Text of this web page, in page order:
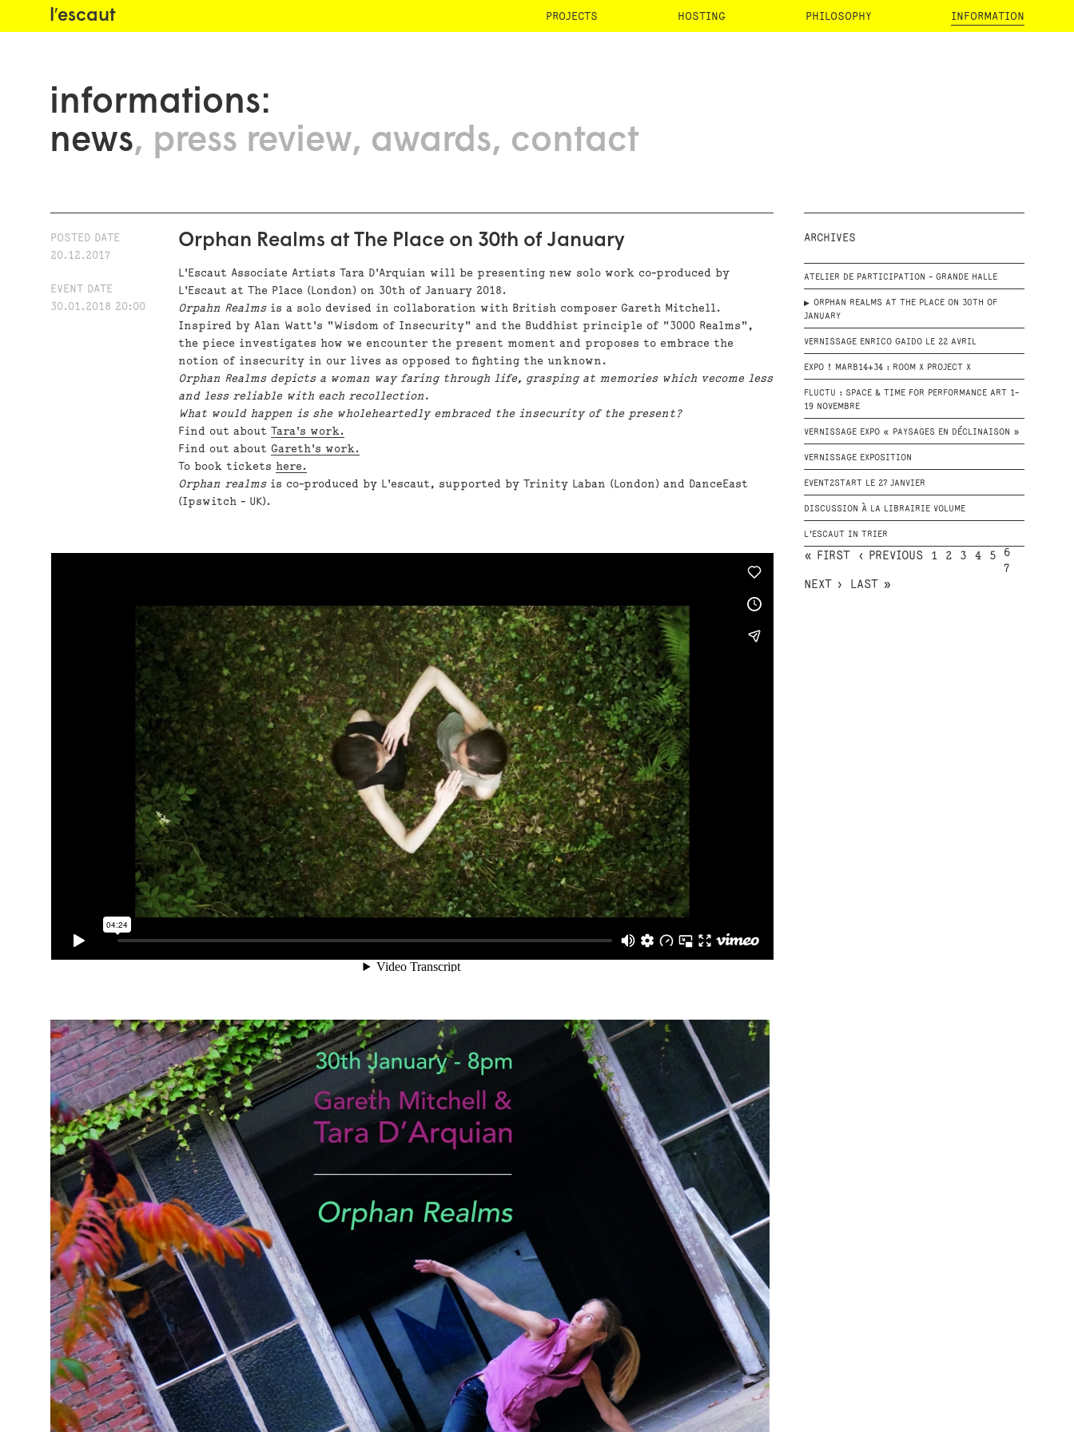
l′escaut PROJECTS HOSTING PHILOSOPHY INFORMATION
informations:
news
press review awards contact
POSTED DATE
20.12.2017
EVENT DATE
30.01.2018 20:00
Orphan Realms at The Place on 30th of January
L'Escaut Associate Artists Tara D'Arquian will be presenting new solo work co-produced by
L'Escaut at The Place (London) on 30th of January 2018.
Orpahn Realmsis a solo devised in collaboration with British composer Gareth Mitchell.
Inspired by Alan Watt's "Wisdom of Insecurity" and the Buddhist principle of "3000 Realms",
the piece investigates how we encounter the present moment and proposes to embrace the
notion of insecurity in our lives as opposed to fighting the unknown.
Orphan Realms depicts a woman way faring through life, grasping at memories which vecome less
and less reliable with each recollection.
What would happen is she wholeheartedly embraced the insecurity of the present?
Find out aboutTara's work.
Find out about Gareth's work.
To book tickets here.
Orphan realms is co-produced by L'escaut, supported by Trinity Laban (London) and DanceEast
(Ipswitch - UK).
ARCHIVES
ATELIER DE PARTICIPATION - GRANDE HALLE
ORPHAN REALMS AT THE PLACE ON 30TH OF
JANUARY
VERNISSAGE ENRICO GAIDO LE 22 AVRIL
EXPO ! MARB14+34 : ROOM X PROJECT X
FLUCTU : SPACE & TIME FOR PERFORMANCE ART 1-
19 NOVEMBRE
VERNISSAGE EXPO « PAYSAGES EN DÉCLINAISON »
VERNISSAGE EXPOSITION
EVENT2START LE 27 JANVIER
DISCUSSION À LA LIBRAIRIE VOLUME
L'ESCAUT IN TRIER
« FIRST ‹ PREVIOUS 1 2 3 4 5
6
7
NEXT ›
LAST »